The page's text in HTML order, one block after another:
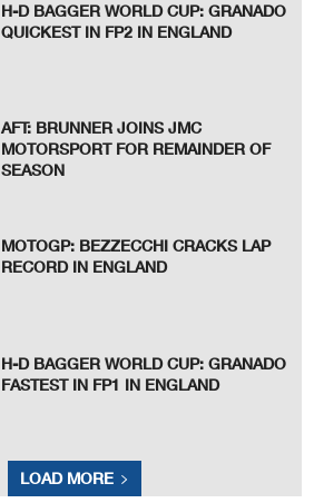
H-D BAGGER WORLD CUP: GRANADO
QUICKEST IN FP2 IN ENGLAND
AFT: BRUNNER JOINS JMC
MOTORSPORT FOR REMAINDER OF
SEASON
MOTOGP: BEZZECCHI CRACKS LAP
RECORD IN ENGLAND
H-D BAGGER WORLD CUP: GRANADO
FASTEST IN FP1 IN ENGLAND
LOAD MORE